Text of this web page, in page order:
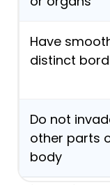
Have
distinct
Do not
other parts
body